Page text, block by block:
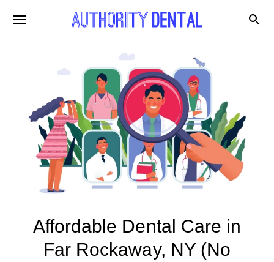
Affordable Dental Care in
Far Rockaway, NY (No